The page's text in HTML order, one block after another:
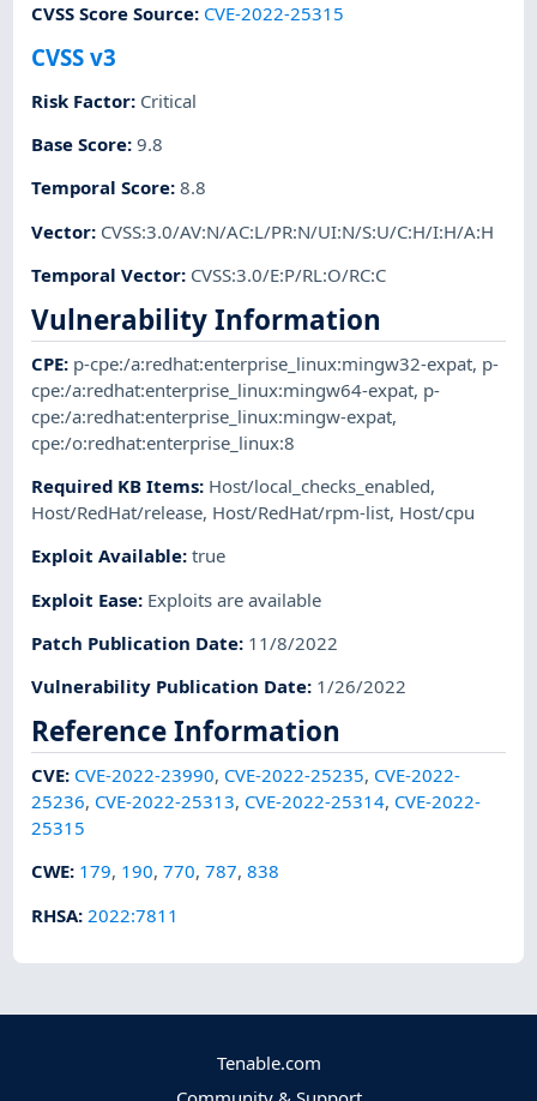
CVSS Score Source: CVE-2022-25315
CVSS v3
Risk Factor: Critical
Base Score:9.8
Temporal Score:8.8
Vector: CVSS:3.0/AV:N/AC:L/PR:N/UI:N/S:U/C:H/I:H/A:H
Temporal Vector: CVSS:3.0/E:P/RL:O/RC:C
Vulnerability Information
CPE: p-cpe:/a:redhat:enterprise_linux:mingw32-expat, p-
cpe:/a:redhat:enterprise_linux:mingw64-expat, p-
cpe:/a:redhat:enterprise_linux:mingw-expat,
cpe:/o:redhat:enterprise_linux:8
Required KB Items: Host/local_checks_enabled,
Host/RedHat/release, Host/RedHat/rpm-list, Host/cpu
Exploit Available:true
Exploit Ease: Exploits are available
Patch Publication Date: 11/8/2022
Vulnerability Publication Date: 1/26/2022
Reference Information
CVE: CVE-2022-23990, CVE-2022-25235, CVE-2022-
25236, CVE-2022-25313, CVE-2022-25314, CVE-2022-
25315
CWE: 179, 190,770,787,838
RHSA: 2022:7811
Tenable.com